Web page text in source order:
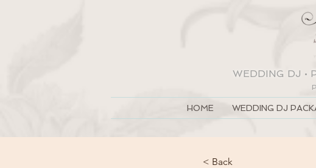
WEDDING DJ •
HOME WEDDING DJ
< Back